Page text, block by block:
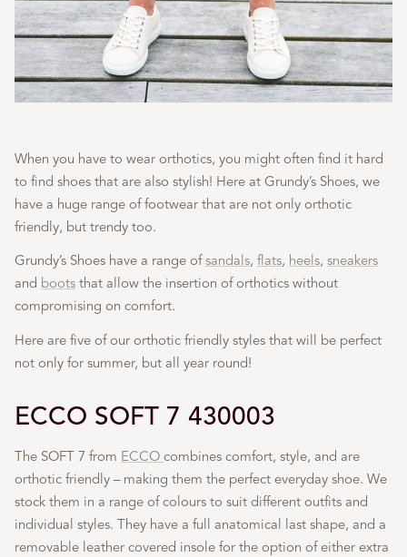
When you have to wear orthotics, you might often find it hard
to find shoes that are also stylish! Here at Grundy’s Shoes, we
have a huge range of footwear that are not only orthotic
friendly, but trendy too.
Grundy’s Shoes have a range ofsandals, flats, heels, sneakers
and boots that allow the insertion of orthotics without
compromising on comfort.
Here are five of our orthotic friendly styles that will be perfect
not only for summer, but all year round!
ECCO SOFT 7 430003
The SOFT 7 from ECCO combines comfort, style, and are
orthotic friendly – making them the perfect everyday shoe. We
stock them in a range of colours to suit different outfits and
individual styles. They have a full anatomical last shape, and a
removable leather covered insole for the option of either extra